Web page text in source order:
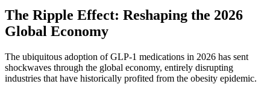
The Ripple Effect: Reshaping the 2026
Global Economy
The ubiquitous adoption of GLP-1 medications in 2026 has sent
shockwaves through the global economy, entirely disrupting
industries that have historically profited from the obesity epidemic.